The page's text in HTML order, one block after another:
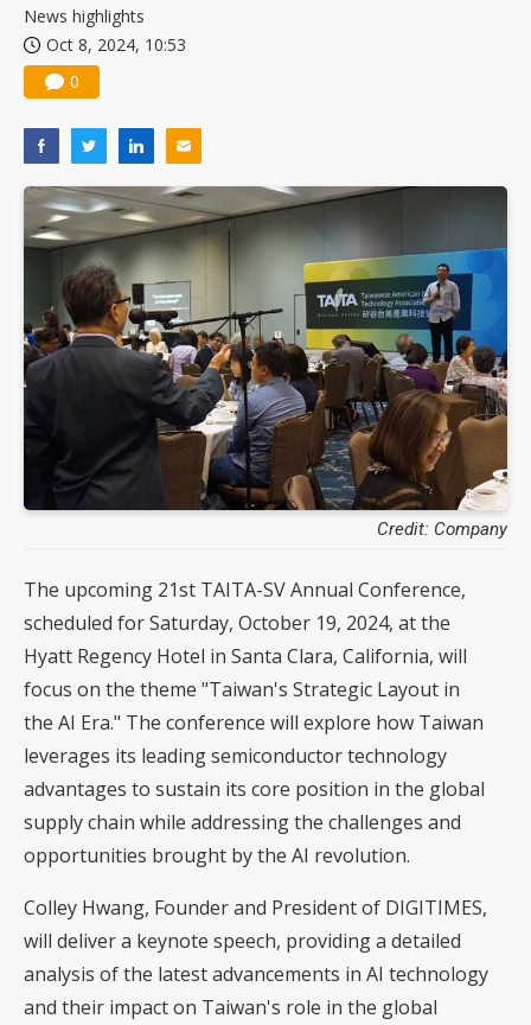
News highlights
Oct 8, 2024, 10:53
0
Credit: Company
The upcoming 21st TAITA-SV Annual Conference,
scheduled for Saturday, October 19, 2024, at the
Hyatt Regency Hotel in Santa Clara, California, will
focus on the theme "Taiwan's Strategic Layout in
the AI Era." The conference will explore how Taiwan
leverages its leading semiconductor technology
advantages to sustain its core position in the global
supply chain while addressing the challenges and
opportunities brought by the AI revolution.
Colley Hwang, Founder and President of DIGITIMES,
will deliver a keynote speech, providing a detailed
analysis of the latest advancements in AI technology
and their impact on Taiwan's role in the global